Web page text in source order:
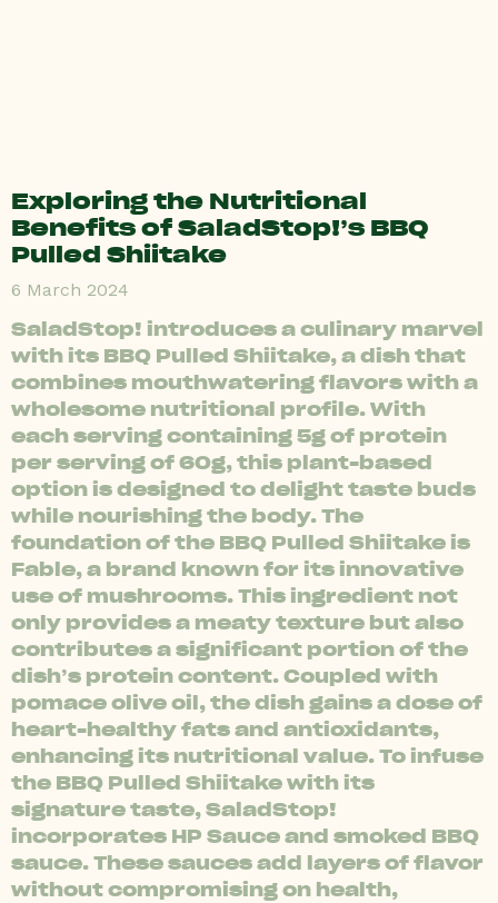
Exploring the Nutritional
Benefits of SaladStop!’s BBQ
Pulled Shiitake
6 March 2024
SaladStop! introduces a culinary marvel
with its BBQ Pulled Shiitake, a dish that
combines mouthwatering flavors with a
wholesome nutritional profile. With
each serving containing 5g of protein
per serving of 60g, this plant-based
option is designed to delight taste buds
while nourishing the body. The
foundation of the BBQ Pulled Shiitake is
Fable, a brand known for its innovative
use of mushrooms. This ingredient not
only provides a meaty texture but also
contributes a significant portion of the
dish’s protein content. Coupled with
pomace olive oil, the dish gains a dose of
heart-healthy fats and antioxidants,
enhancing its nutritional value. To infuse
the BBQ Pulled Shiitake with its
signature taste, SaladStop!
incorporates HP Sauce and smoked BBQ
sauce. These sauces add layers of flavor
without compromising on health,